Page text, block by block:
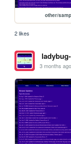
other/
2 likes
3 months ago